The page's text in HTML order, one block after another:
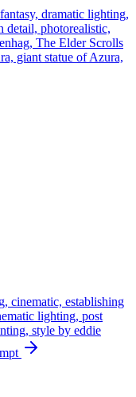
dramatic lighting,
detail, photorealistic,
The Elder Scrolls
giant statue of Azura,
cinematic, establishing
lighting, post
style by eddie